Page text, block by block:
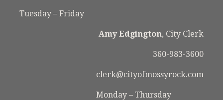
Tuesday – Friday
Amy Edgington, City Clerk
360-983-3600
clerk@cityofmossyrock.com
Monday – Thursday